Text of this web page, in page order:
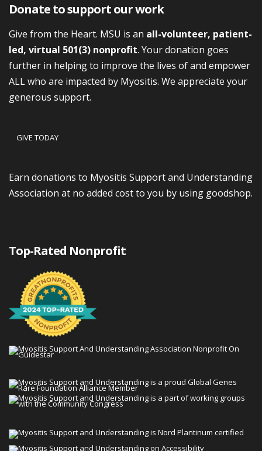
Donate to support our work
Give from the Heart. MSU is an all-volunteer, patient-
led, virtual 501(3) nonprofit. Your donation goes
further in helping to improve the lives of and empower
ALL who are impacted by Myositis. We appreciate your
generous support.
GIVE TODAY
Earn donations to Myositis Support and Understanding
Association at no added cost to you by using goodshop.
Top-Rated Nonprofit